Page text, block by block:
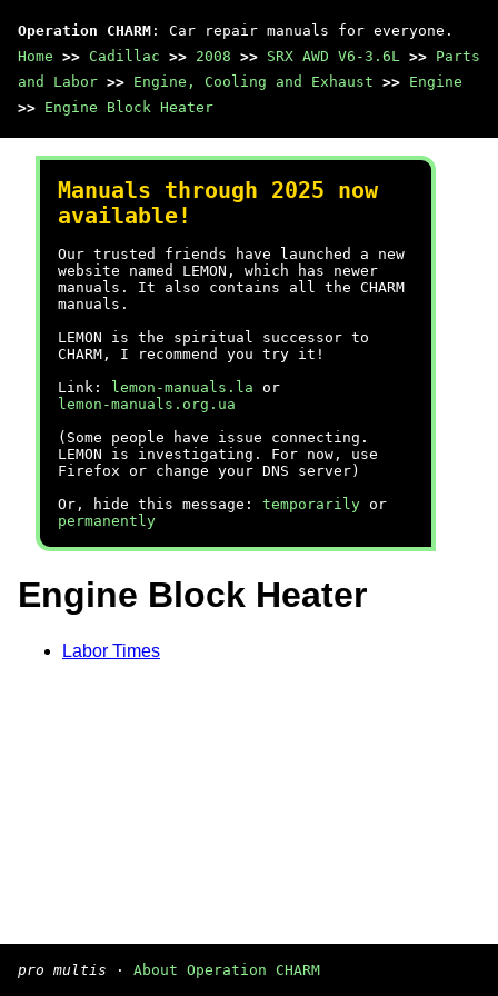
Operation CHARM : Car repair manuals for everyone.
Home >> Cadillac >> 2008 >> SRX AWD V6-3.6L >> Parts
and Labor >> Engine, Cooling and Exhaust >> Engine
>> Engine Block Heater
Manuals through 2025 now
available!
Our trusted friends have launched a new
website named LEMON, which has newer
manuals. It also contains all the CHARM
manuals.
LEMON is the spiritual successor to
CHARM, I recommend you try it!
Link:
lemon-manuals.la or
lemon-manuals.org.ua
(Some people have issue connecting.
LEMON is investigating. For now, use
Firefox or change your DNS server)
Or, hide this message: temporarily or
permanently
Engine Block Heater
Labor Times
pro multis · About Operation CHARM